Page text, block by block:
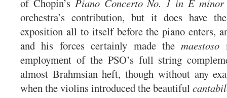
of Chopin’s Piano Concerto No. 1 in E
orchestra’s contribution, but it does have
exposition all to itself before the piano enters,
and his forces certainly made themaestoso
employment of the PSO’s full string
almost Brahmsian heft, though without any
when the violins introduced the beautiful